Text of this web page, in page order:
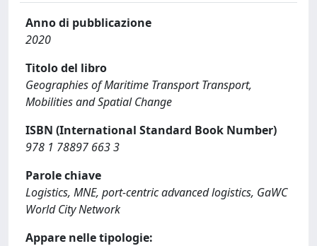
Anno di pubblicazione
2020
Titolo del libro
Geographies of Maritime Transport Transport,
Mobilities and Spatial Change
ISBN (International Standard Book Number)
978 1 78897 663 3
Parole chiave
Logistics, MNE, port-centric advanced logistics, GaWC
World City Network
Appare nelle tipologie: